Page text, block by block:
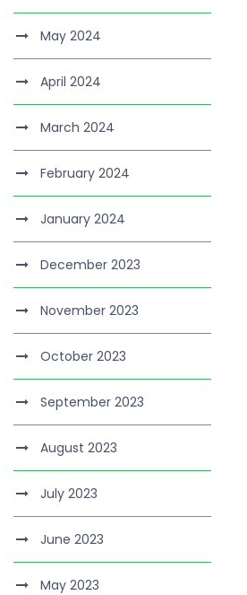
May 2024
April 2024
March 2024
February 2024
January 2024
December 2023
November 2023
October 2023
September 2023
August 2023
July 2023
June 2023
May 2023